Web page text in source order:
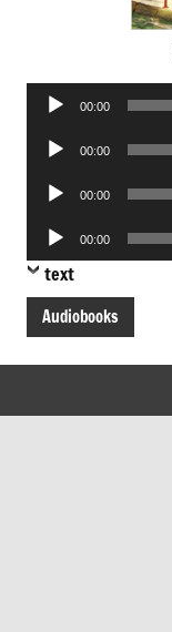
Audio
00:00
Audio
00:00
Audio
00:00
Audio
Player
00:00
text
Audiobooks